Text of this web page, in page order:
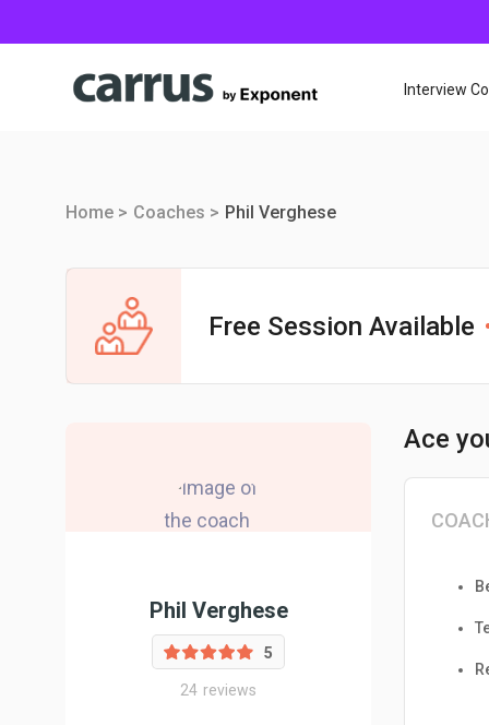
Interview
Home > Coaches > Phil Verghese
Free Session Available
Phil Verghese
5
24 reviews
Ace